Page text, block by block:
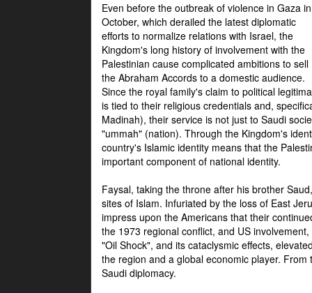
Even before the outbreak of violence in Gaza in
October, which derailed the latest diplomatic
efforts to normalize relations with Israel, the
Kingdom's long history of involvement with the
Palestinian cause complicated ambitions to sell
the Abraham Accords to a domestic audience.
Since the royal family's claim to political
is tied to their religious credentials and,
Madinah), their service is not just to Saudi
"ummah" (nation). Through the Kingdom's
country's Islamic identity means that the
important component of national identity.
Faysal, taking the throne after his brother
sites of Islam. Infuriated by the loss of East
impress upon the Americans that their
the 1973 regional conflict, and US
"Oil Shock", and its cataclysmic effects,
the region and a global economic player.
Saudi diplomacy.